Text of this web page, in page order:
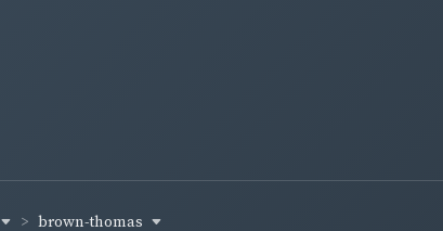
brown-thomas